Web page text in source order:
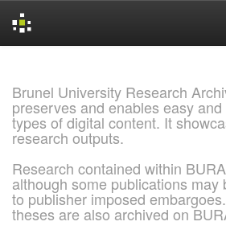
Brunel University Research
preserves and enables easy
types of digital content. It
research outputs.
Research contained within
although some publications may
to publisher imposed
theses are also archived on